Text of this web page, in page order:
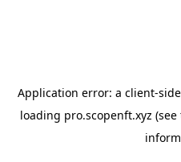
Application error: a client-
loading pro.scopenft.xyz (see